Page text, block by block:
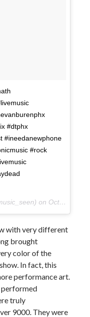
#dtphx
#ineedanewphone
#rock
on Oct 10, 2017 at 9:58pm PDT
with very different
brought
color of the
In fact, this
performance art.
performed
truly
9000. They were